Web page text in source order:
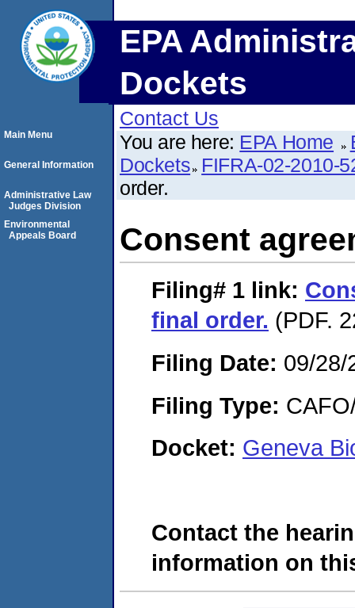
EPA
Dockets
Contact Us
You are here: EPA Home
Dockets FIFRA-02-2010-
order.
Consent
Filing# 1 link:
final order. (PDF.
Filing Date: 09/28/
Filing Type:
Docket: Geneva
Contact the
information on
Main Menu
General Information
Administrative Law
Judges Division
Environmental
Appeals Board